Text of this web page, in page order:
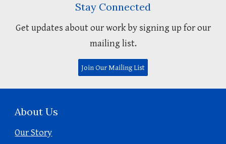
Stay Connected
Get updates about our work by signing up for our
mailing list.
Join Our Mailing List
About Us
Our Story